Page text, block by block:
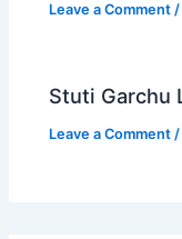
Leave a Comment
Stuti Garchu
Leave a Comment